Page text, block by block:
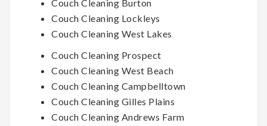
Couch Cleaning Burton
Couch Cleaning Lockleys
Couch Cleaning West Lakes
Couch Cleaning Prospect
Couch Cleaning West Beach
Couch Cleaning Campbelltown
Couch Cleaning Gilles Plains
Couch Cleaning Andrews Farm